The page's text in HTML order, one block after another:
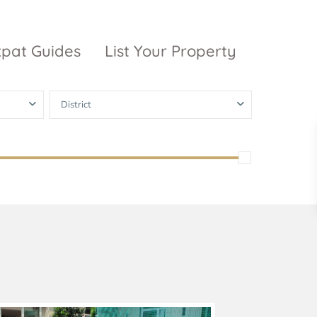
Grand Park
Guides List Your Property
District